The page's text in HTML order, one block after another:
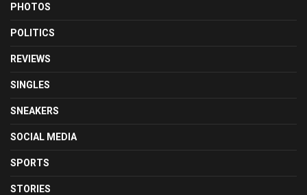
PHOTOS
POLITICS
REVIEWS
SINGLES
SNEAKERS
SOCIAL MEDIA
SPORTS
STORIES